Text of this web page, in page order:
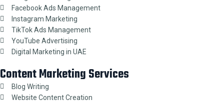
Facebook Ads Management
Instagram Marketing
TikTok Ads Management
YouTube Advertising
Digital Marketing in UAE
Content Marketing Services
Blog Writing
Website Content Creation